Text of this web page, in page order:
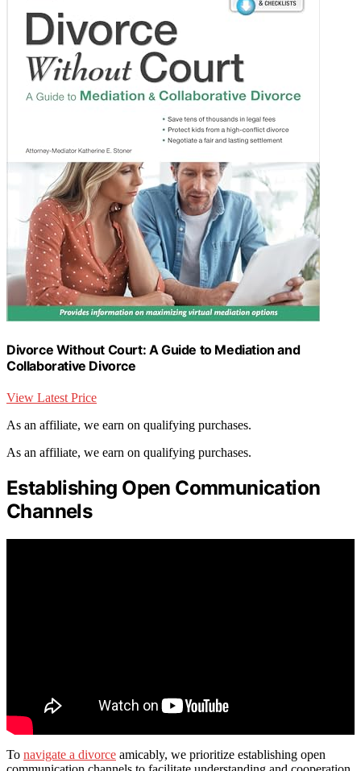
Divorce Without Court: A Guide to Mediation and
Collaborative Divorce
View Latest Price
As an affiliate, we earn on qualifying purchases.
As an affiliate, we earn on qualifying purchases.
Establishing Open Communication
Channels
To navigate a divorce amicably, we prioritize establishing open